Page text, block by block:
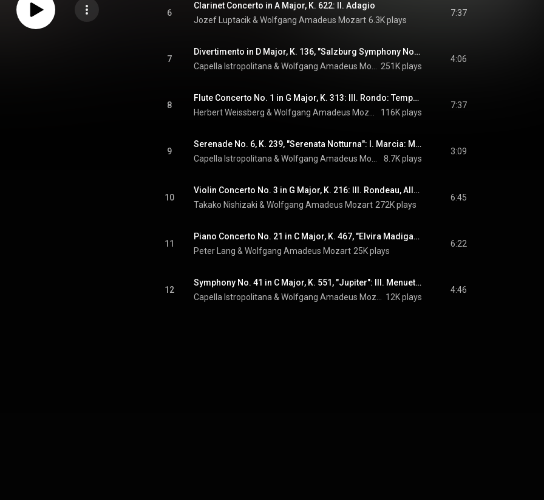
6
Clarinet Concerto in A Major, K. 622: II. Adagio
Jozef Luptacik & Wolfgang Amadeus Mozart 6.3K plays
7:37
7
Divertimento in D Major, K. 136, "Salzburg Symphony No. 1": I. Allegro
Capella Istropolitana & 251K plays
4:06
8
Flute Concerto No. 1 in G Major, K. 313: III. Rondo: Tempo di menuetto
Herbert Weissberg & 116K plays
7:37
9
Serenade No. 6, K. 239, "Serenata Notturna": I. Marcia: Maestoso
Capella Istropolitana & 8.7K plays
3:09
10
Violin Concerto No. 3 in G Major, K. 216: III. Rondeau, Allegro
Takako Nishizaki & Wolfgang Amadeus Mozart 272K plays
6:45
11
Piano Concerto No. 21 in C Major, K. 467, "Elvira Madigan": II. Andante
Peter Lang & Wolfgang Amadeus Mozart 25K plays
6:22
12
Symphony No. 41 in C Major, K. 551, "Jupiter": III. Menuetto: Allegretto
Capella Istropolitana & 12K plays
4:46